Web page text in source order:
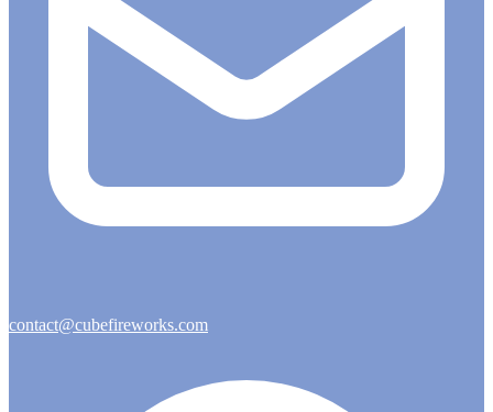
contact@cubefireworks.com